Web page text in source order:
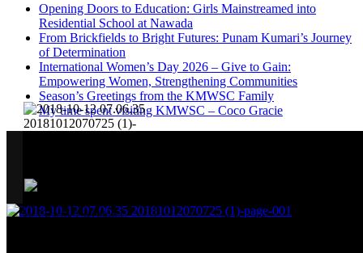
Opening Doors to Education: Girls Mainstreamed into
Residential School at Nawada
From Brickfields to Bright Futures: Punam Kumari’s Journey
of Determination
International Women’s Day 2026 – Give to Gain:
Empowering Women, Strengthening Communities
Season’s Greetings from the KMWSC Family
My time spent visiting KMWSC – Coco Gracie